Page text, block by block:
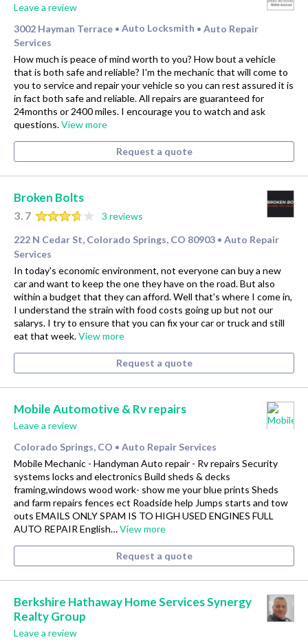
Leave a review
3002 Hayman Terrace • Auto Locksmith • Auto Repair
Services
How much is peace of mind worth to you? How bout a vehicle
that is both safe and reliable? I'm the mechanic that will come to
you to service and repair your vehicle so you can rest assured it is
in fact both safe and reliable. All repairs are guaranteed for
24months or 2400 miles. I encourage you to watch and ask
questions.View more
Request a quote
Broken Bolts
3.7
3 reviews
222 N Cedar St, Colorado Springs, CO 80903 • Auto Repair
Services
In today's economic environment, not everyone can buy a new
car and want to keep the one they have on the road. But also
within a budget that they can afford. Well that's where I come in,
I understand the strain with food costs going up but not our
salarys. I try to ensure that you can fix your car or truck and still
eat that week.View more
Request a quote
Mobile Automotive & Rv repairs
Leave a review
Colorado Springs, CO • Auto Repair Services
Mobile Mechanic - Handyman Auto repair - Rv repairs Security
systems locks and electronics Build sheds & decks
framing,windows wood work- show me your blue prints Sheds
and farm repairs fences ect Roadside help Jumps starts and tow
outs EMAILS ONLY SPAM IS TO HIGH USED ENGINES FULL
AUTO REPAIR English…View more
Request a quote
Berkshire Hathaway Home Services Synergy
Realty Group
Leave a review